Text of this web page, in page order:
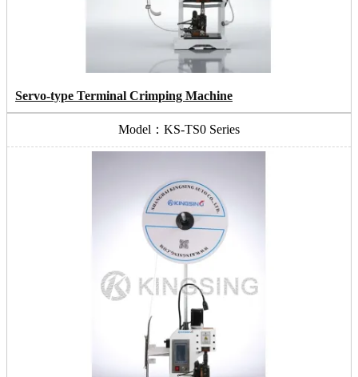
Servo-type Terminal Crimping Machine
Model：KS-TS0 Series